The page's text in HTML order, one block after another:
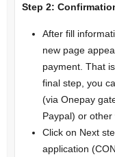
Step 2:
After fill
new page
payment. That
final step, you
(via Onepay
Paypal) or
Click on Next
application